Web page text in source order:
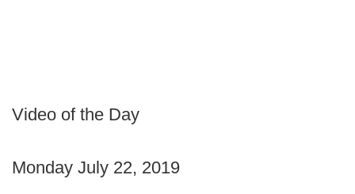
Video of the Day
Monday July 22, 2019